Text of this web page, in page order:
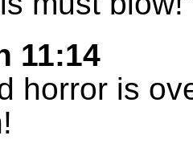
11:14
horror is